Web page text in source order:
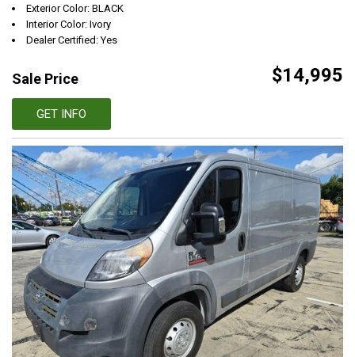
Exterior Color: BLACK
Interior Color: Ivory
Dealer Certified: Yes
Sale Price $14,995
GET INFO